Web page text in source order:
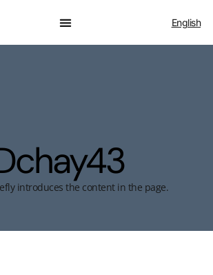
English
introduces the content in the page.